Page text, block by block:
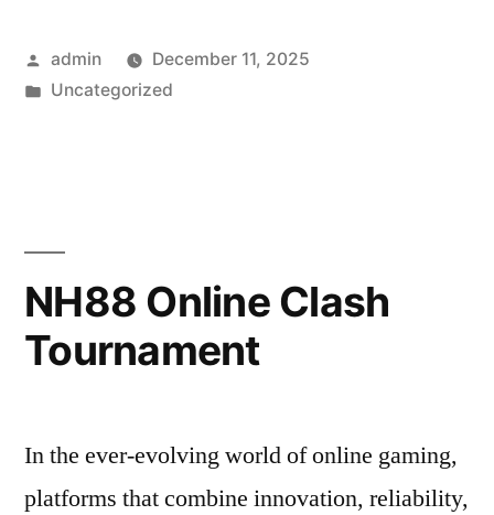
Posted
by
admin
December 11, 2025
Posted
Uncategorized
NH88 Online Clash
Tournament
In the ever-evolving world of online gaming,
platforms that combine innovation, reliability,